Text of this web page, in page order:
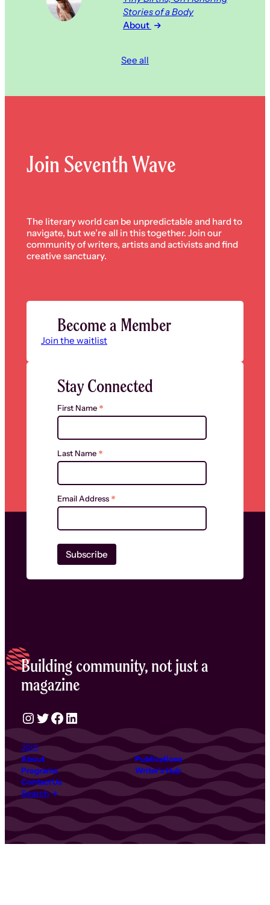
Stories of a Body
About
See all
Join Seventh Wave
The literary world can be unpredictable and hard to
navigate, but we’re all in this together. Join our
community of writers, artists and activists and find
creative sanctuary.
Become a Member
Join the waitlist
Stay Connected
First Name *
Last Name *
Email Address *
Building community, not just a
magazine
Instagram Twitter Facebook LinkedIn
About
Publications
Programs
Writer’s Hub
Contact Us
Search
Join